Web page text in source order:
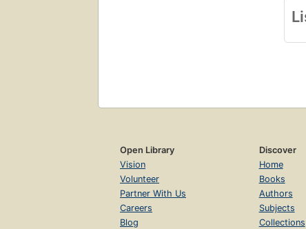
Open Library
Vision
Volunteer
Partner With Us
Careers
Blog
Discover
Home
Books
Authors
Subjects
Collections